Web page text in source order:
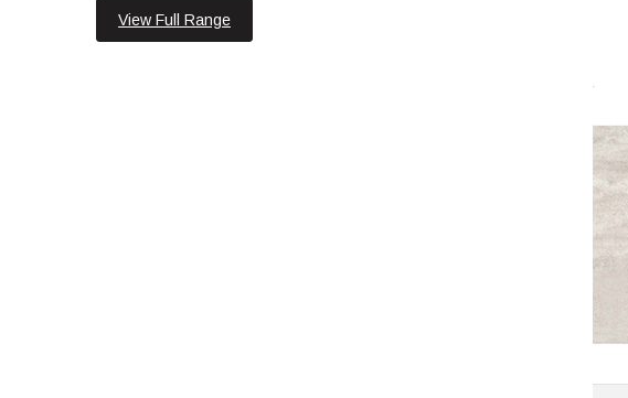
View Full Range